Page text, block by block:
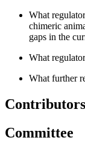
What
chimeric
gaps in the
What
What further
Contributors
Committee